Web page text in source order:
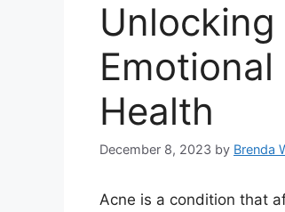
Health
December 8, 2023 by Brenda
Acne is a condition that